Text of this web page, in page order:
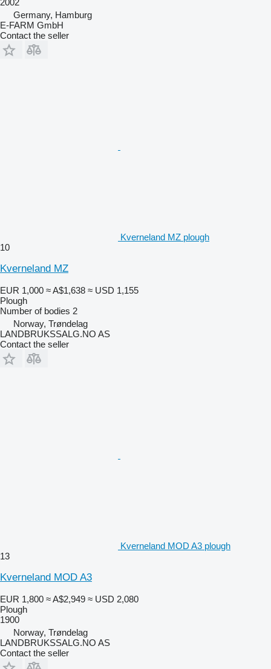
2002
Germany, Hamburg
E-FARM GmbH
Contact the seller
Kverneland MZ plough
10
Kverneland MZ
EUR 1,000 ≈ A$1,638 ≈ USD 1,155
Plough
Number of bodies 2
Norway, Trøndelag
LANDBRUKSSALG.NO AS
Contact the seller
Kverneland MOD A3 plough
13
Kverneland MOD A3
EUR 1,800 ≈ A$2,949 ≈ USD 2,080
Plough
1900
Norway, Trøndelag
LANDBRUKSSALG.NO AS
Contact the seller